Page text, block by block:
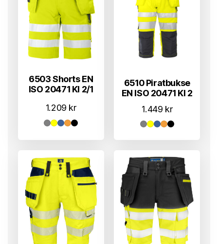
6503 Shorts EN
ISO 20471 Kl 2/1
1.209 kr
6510 Piratbukse
EN ISO 20471 Kl 2
1.449 kr